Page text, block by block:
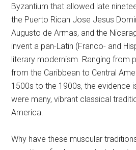
Byzantium that allowed late
the Puerto Rican Jose Jesus
Augusto de Armas, and the
invent a pan-Latin (Franco- and
literary modernism. Ranging from
from the Caribbean to Central
1500s to the 1900s, the evidence
were many, vibrant classical
America.
Why have these muscular